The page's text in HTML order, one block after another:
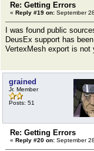
Re: Getting Errors
« Reply #19 on: September
I was found public
DeusEx support has
VertexMesh export is not
grained
Jr. Member
Posts: 51
Re: Getting Errors
« Reply #20 on: September